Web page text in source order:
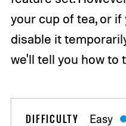
your cup of tea, or
disable it
we'll tell you how to
DIFFICULTY
Easy